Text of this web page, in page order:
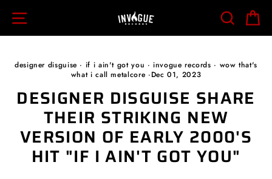
content
SEARCH
designer disguise · if i ain't got you ·invogue records · wow that's
what i call metalcore ·Dec 01, 2023
DESIGNER DISGUISE SHARE
THEIR STRIKING NEW
VERSION OF EARLY 2000'S
HIT "IF I AIN'T GOT YOU"